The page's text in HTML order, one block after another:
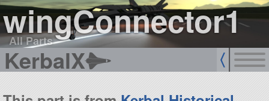
wingConnector1
All Parts
KerbalX